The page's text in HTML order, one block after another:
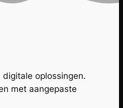
oplossingen.
met aangepaste